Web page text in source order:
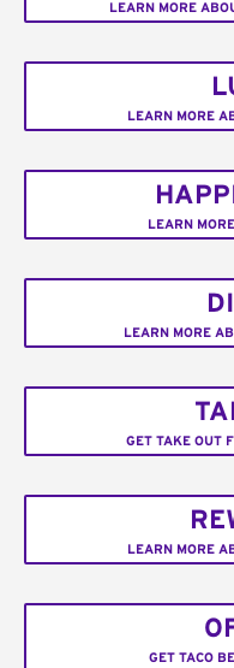
LEARN MORE
LEARN MORE
LEARN
LEARN MORE
GET TAKE OUT
LEARN MORE
GET TACO